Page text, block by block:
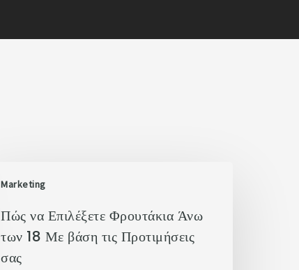
Marketing
Πώς να Επιλέξετε Φρουτάκια Άνω
των 18 Με βάση τις Προτιμήσεις
σας